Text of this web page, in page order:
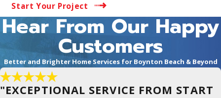
Start Your Project
Hear From Our Happy
Customers
Better and Brighter Home Services for Boynton Beach & Beyond
"EXCEPTIONAL SERVICE FROM START